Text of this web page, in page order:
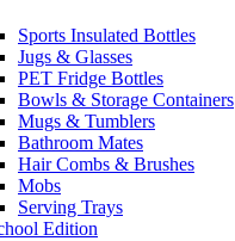
Sports Insulated Bottles
Jugs & Glasses
PET Fridge Bottles
Bowls & Storage Containers
Mugs & Tumblers
Bathroom Mates
Hair Combs & Brushes
Mobs
Serving Trays
Edition